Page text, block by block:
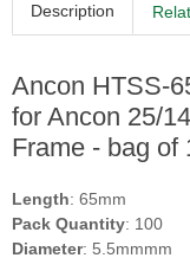
Description
Ancon HTSS-
for Ancon 25/
Frame - bag of
Length: 65mm
Pack Quantity: 100
Diameter: 5.5mmmm